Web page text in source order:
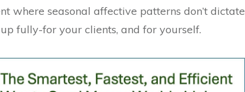
where seasonal affective patterns don’t dictate
fully-for your clients, and for yourself.